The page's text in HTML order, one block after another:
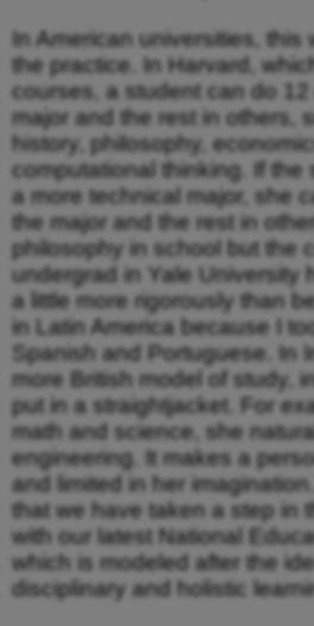
In American universities, this
the practice. In Harvard,
courses, a student can do
major and the rest in others,
history, philosophy,
computational thinking. If the
a more technical major, she
the major and the rest in
philosophy in school but the
undergrad in Yale University
a little more rigorously than
in Latin America because I
Spanish and Portuguese. In
more British model of study,
put in a straightjacket. For
math and science, she
engineering. It makes a
and limited in her
that we have taken a step in
with our latest National
which is modeled after the
disciplinary and holistic